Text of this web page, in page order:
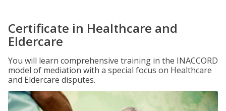
Certificate in Healthcare and
Eldercare
You will learn comprehensive training in the INACCORD
model of mediation with a special focus on Healthcare
and Eldercare disputes.